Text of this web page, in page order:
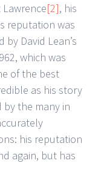
[2], his
reputation was
David Lean’s
which was
of the best
as his story
the many in
his reputation
again, but has